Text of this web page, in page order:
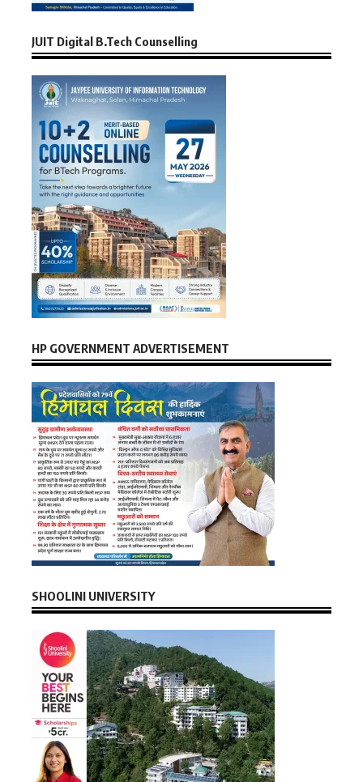
JUIT Digital B.Tech Counselling
HP GOVERNMENT ADVERTISEMENT
SHOOLINI UNIVERSITY